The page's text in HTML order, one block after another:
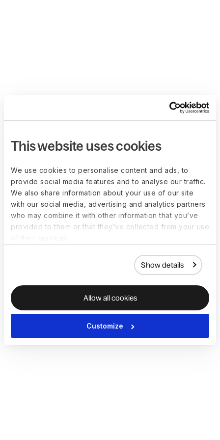
This website uses cookies
We use cookies to personalise content and ads, to
provide social media features and to analyse our traffic.
We also share information about your use of our site
with our social media, advertising and analytics partners
who may combine it with other information that you’ve
provided to them or that they’ve collected from your use
Show details
Allow all cookies
Customize